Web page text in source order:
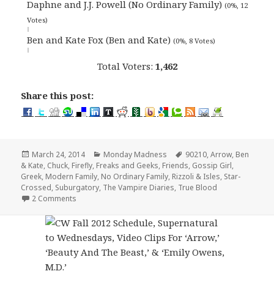
Daphne and J.J. Powell (No Ordinary Family)(0%, 12
Votes)
Ben and Kate Fox (Ben and Kate)(0%, 8 Votes)
Total Voters: 1,462
Share this post:
Posted
on
March 24, 2014 Categories
Monday Madness Tags
90210,Arrow, Ben
& Kate, Chuck, Firefly, Freaks and Geeks, Friends, Gossip Girl,
Greek, Modern Family, No Ordinary Family, Rizzoli & Isles, Star-
Crossed, Suburgatory, The Vampire Diaries, True Blood
2 Comments